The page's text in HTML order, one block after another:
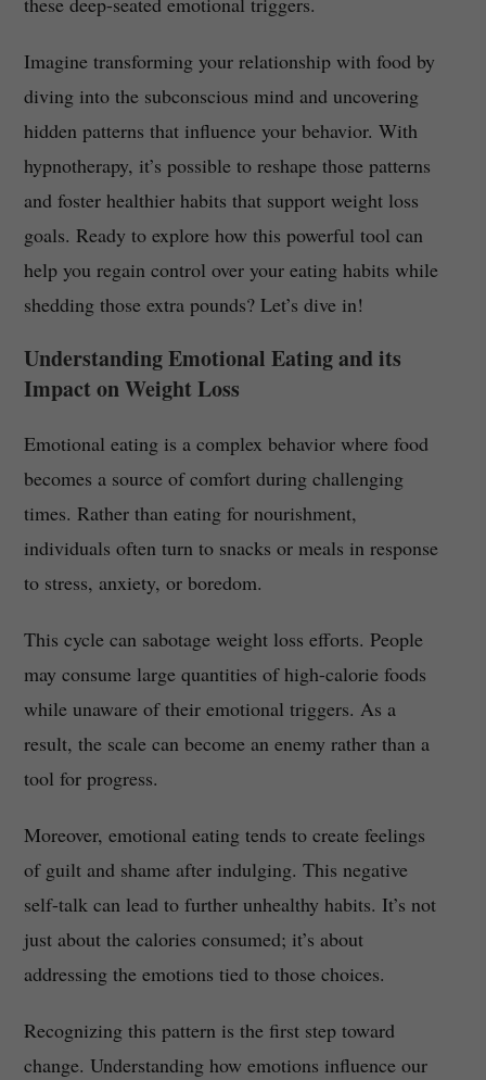
Imagine transforming your relationship with food by
diving into the subconscious mind and uncovering
hidden patterns that influence your behavior. With
hypnotherapy, it’s possible to reshape those patterns
and foster healthier habits that support weight loss
goals. Ready to explore how this powerful tool can
help you regain control over your eating habits while
shedding those extra pounds? Let’s dive in!
Understanding Emotional Eating and its
Impact on Weight Loss
Emotional eating is a complex behavior where food
becomes a source of comfort during challenging
times. Rather than eating for nourishment,
individuals often turn to snacks or meals in response
to stress, anxiety, or boredom.
This cycle can sabotage weight loss efforts. People
may consume large quantities of high-calorie foods
while unaware of their emotional triggers. As a
result, the scale can become an enemy rather than a
tool for progress.
Moreover, emotional eating tends to create feelings
of guilt and shame after indulging. This negative
self-talk can lead to further unhealthy habits. It’s not
just about the calories consumed; it’s about
addressing the emotions tied to those choices.
Recognizing this pattern is the first step toward
change. Understanding how emotions influence our